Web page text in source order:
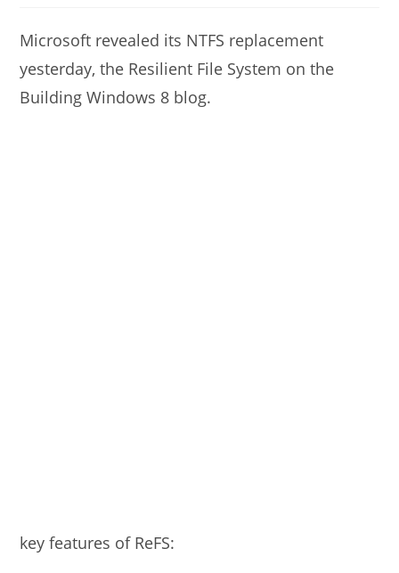
Microsoft revealed its NTFS replacement
yesterday, the Resilient File System on the
Building Windows 8 blog.
key features of ReFS: